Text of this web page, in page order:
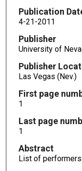
Publication
4-21-2011
Publisher
University of
Publisher
Las Vegas (Nev.)
First page
1
Last page
1
Abstract
List of